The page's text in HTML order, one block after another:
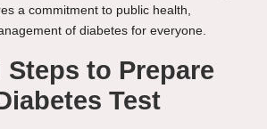
a commitment to public health,
of diabetes for everyone.
Steps to Prepare
Test